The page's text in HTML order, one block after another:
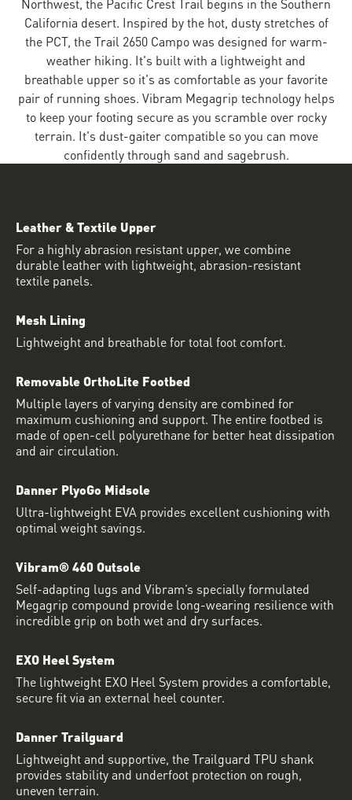
California desert. Inspired by the hot, dusty stretches of
the PCT, the Trail 2650 Campo was designed for warm-
weather hiking. It's built with a lightweight and
breathable upper so it's as comfortable as your favorite
pair of running shoes. Vibram Megagrip technology helps
to keep your footing secure as you scramble over rocky
terrain. It's dust-gaiter compatible so you can move
confidently through sand and sagebrush.
Leather & Textile Upper
For a highly abrasion resistant upper, we combine
durable leather with lightweight, abrasion-resistant
textile panels.
Mesh Lining
Lightweight and breathable for total foot comfort.
Removable OrthoLite Footbed
Multiple layers of varying density are combined for
maximum cushioning and support. The entire footbed is
made of open-cell polyurethane for better heat dissipation
and air circulation.
Danner PlyoGo Midsole
Ultra-lightweight EVA provides excellent cushioning with
optimal weight savings.
Vibram® 460 Outsole
Self-adapting lugs and Vibram’s specially formulated
Megagrip compound provide long-wearing resilience with
incredible grip on both wet and dry surfaces.
EXO Heel System
The lightweight EXO Heel System provides a comfortable,
secure fit via an external heel counter.
Danner Trailguard
Lightweight and supportive, the Trailguard TPU shank
provides stability and underfoot protection on rough,
uneven terrain.